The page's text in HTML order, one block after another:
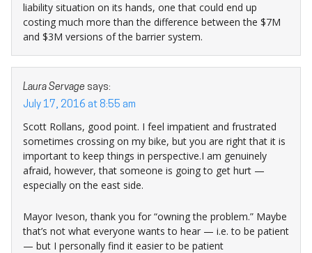
liability situation on its hands, one that could end up
costing much more than the difference between the $7M
and $3M versions of the barrier system.
Laura Servage says:
July 17, 2016 at 8:55 am
Scott Rollans, good point. I feel impatient and frustrated
sometimes crossing on my bike, but you are right that it is
important to keep things in perspective.I am genuinely
afraid, however, that someone is going to get hurt —
especially on the east side.
Mayor Iveson, thank you for “owning the problem.” Maybe
that’s not what everyone wants to hear — i.e. to be patient
— but I personally find it easier to be patient